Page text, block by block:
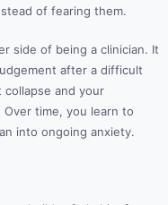
of fearing them.
side of being a clinician. It
after a difficult
and your
time, you learn to
into ongoing anxiety.